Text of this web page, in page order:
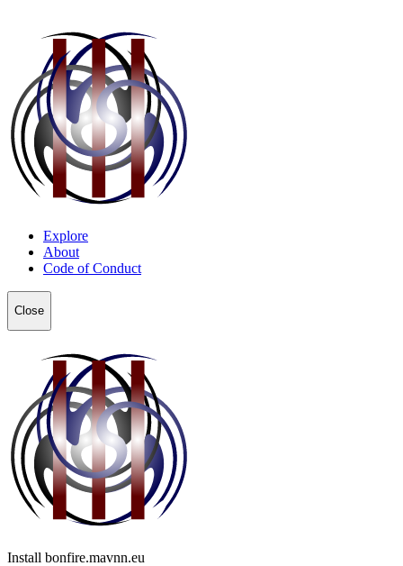
Explore
About
Code of Conduct
Close
Install bonfire.mavnn.eu